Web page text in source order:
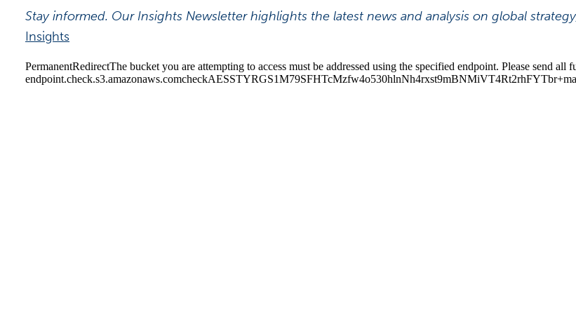
Stay informed. Our Insights Newsletter highlights the latest news and analysis on global
Insights